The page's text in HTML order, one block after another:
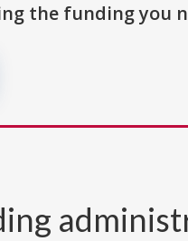
the funding you